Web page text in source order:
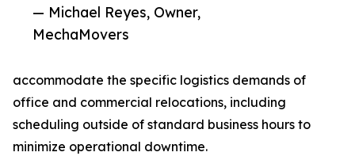
— Michael Reyes, Owner,
MechaMovers
accommodate the specific logistics demands of
office and commercial relocations, including
scheduling outside of standard business hours to
minimize operational downtime.